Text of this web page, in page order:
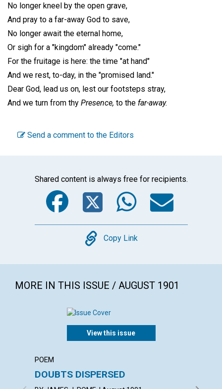
No longer kneel by the open grave,
And pray to a far-away God to save,
No longer await the eternal home,
Or sigh for a "kingdom" already "come."
For the fruitage is here: the time "at hand"
And we rest, to-day, in the "promised land."
Dear God, lead us on, lest our footsteps stray,
And we turn from thy Presence, to the far-away.
Send a comment to the Editors
Shared content is always free for recipients.
Facebook
Twitter
Copy
Copy Link
MORE IN THIS ISSUE / AUGUST 1901
View this issue
POEM
DOUBTS DISPERSED
OF